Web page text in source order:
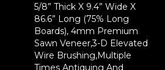
5/8” Thick X 9.4” Wide X
86.6” Long (75% Long
Boards), 4mm Premium
Sawn Veneer,3-D Elevated
Wire Brushing,Multiple
Times Antiquing And